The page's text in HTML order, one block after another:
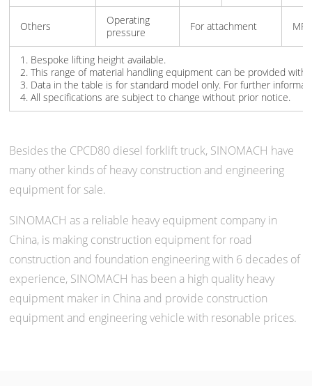
Others
Operating
pressure
For attachment MPa
1. Bespoke lifting height available.
2. This range of material handling equipment can be provided with
3. Data in the table is for standard model only. For further
4. All specifications are subject to change without prior notice.
Besides the CPCD80 diesel forklift truck, SINOMACH have
many other kinds of heavy construction and engineering
equipment for sale.
SINOMACH as a reliable heavy equipment company in
China, is making construction equipment for road
construction and foundation engineering with 6 decades of
experience, SINOMACH has been a high quality heavy
equipment maker in China and provide construction
equipment and engineering vehicle with resonable prices.